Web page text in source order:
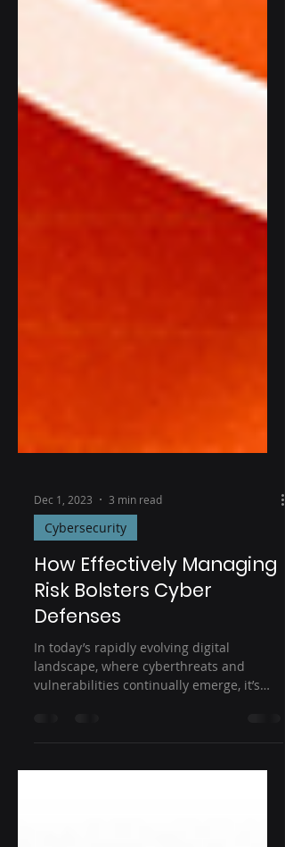
Dec 1, 2023 3 min read
Cybersecurity
How Effectively Managing
Defenses
In today’s rapidly evolving digital
obvious that eliminating...